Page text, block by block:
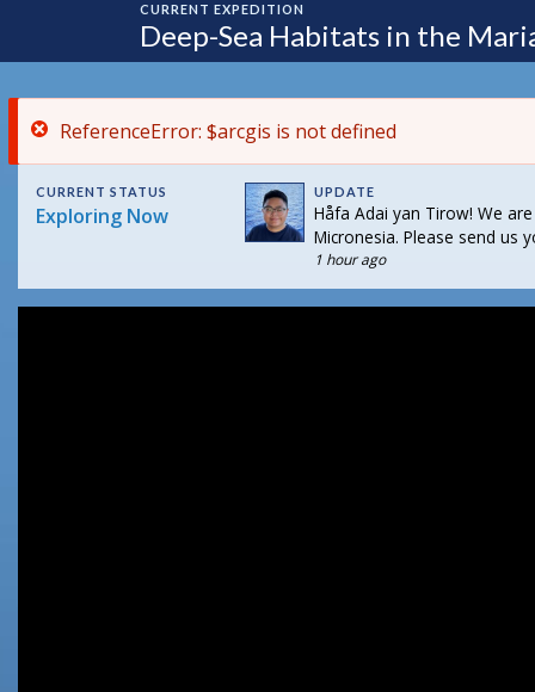
CURRENT EXPEDITION
Deep-Sea Habitats in the
ReferenceError: $arcgis is not defined
CURRENT STATUS
Exploring Now
UPDATE
Håfa Adai yan Tirow! We
Micronesia. Please send us
1 hour ago